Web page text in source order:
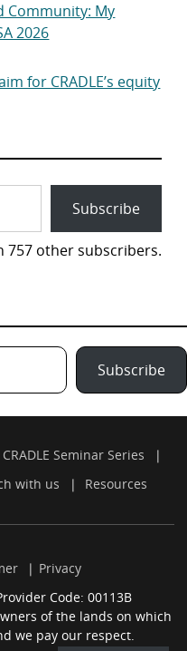
Community: My
2026
for CRADLE’s equity
Subscribe
757 other subscribers.
Subscribe
CRADLE Seminar Series
with us Resources
Privacy
Code: 00113B
of the lands on which
we pay our respect.